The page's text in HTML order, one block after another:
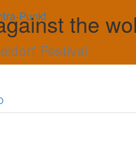
the
Festival